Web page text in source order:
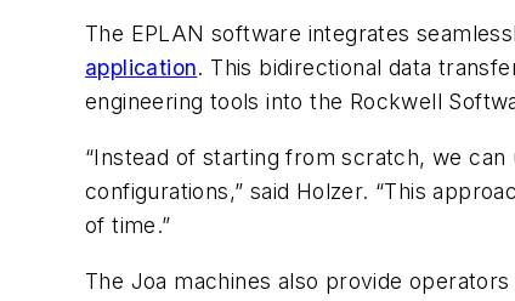
The EPLAN software integrates
application. This bidirectional data
engineering tools into the Rockwell
“Instead of starting from scratch, we
configurations,” said Holzer. “This
of time.”
The Joa machines also provide